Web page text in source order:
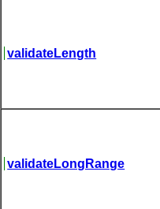
validateLength
validateLongRange